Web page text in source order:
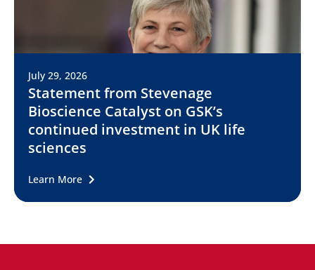
July 29, 2026
Statement from Stevenage
Bioscience Catalyst on GSK’s
continued investment in UK life
sciences
Learn More